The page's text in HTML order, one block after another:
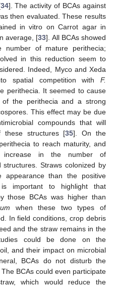
34]. The activity of BCAs against
then evaluated. These results
in vitro on Carrot agar in
average, [33]. All BCAs showed
number of mature perithecia;
in this reduction seem to
Indeed, Myco and Xeda
spatial competition with F.
perithecia. It seemed to cause
the perithecia and a strong
This effect may be due
compounds that will
these structures [35]. On the
to reach maturity, and
increase in the number of
Straws colonized by
than the positive
important to highlight that
those BCAs was higher than
when these two types of
In field conditions, crop debris
and the straw remains in the
could be done on the
and their impact on microbial
BCAs do not disturb the
The BCAs could even participate
which would reduce the